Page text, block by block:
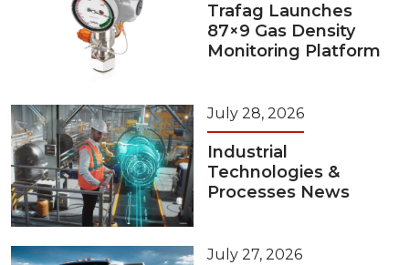
Trafag Launches
87×9 Gas Density
Monitoring Platform
July 28, 2026
Industrial
Technologies &
Processes News
July 27, 2026